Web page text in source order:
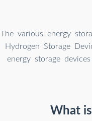
The various energy
Hydrogen Storage
energy storage
What